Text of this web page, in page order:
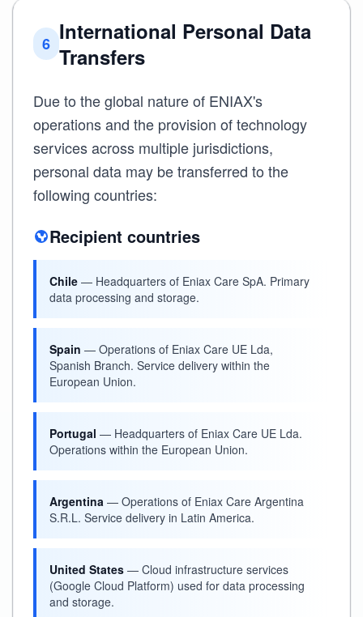
6 International Personal Data
Transfers
Due to the global nature of ENIAX's
operations and the provision of technology
services across multiple jurisdictions,
personal data may be transferred to the
following countries:
Recipient countries
Chile — Headquarters of Eniax Care SpA. Primary
data processing and storage.
Spain — Operations of Eniax Care UE Lda,
Spanish Branch. Service delivery within the
European Union.
Portugal — Headquarters of Eniax Care UE Lda.
Operations within the European Union.
Argentina — Operations of Eniax Care Argentina
S.R.L. Service delivery in Latin America.
United States — Cloud infrastructure services
(Google Cloud Platform) used for data processing
and storage.